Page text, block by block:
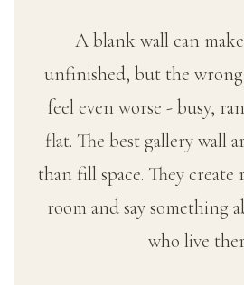
A blank wall can
unfinished, but the
feel even worse - busy,
flat. The best gallery wall
than fill space. They
room and say something
who live